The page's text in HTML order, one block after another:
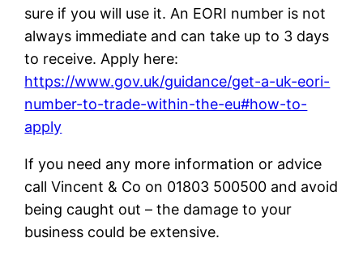
sure if you will use it. An EORI number is not
always immediate and can take up to 3 days
to receive. Apply here:
https://www.gov.uk/guidance/get-a-uk-eori-
number-to-trade-within-the-eu#how-to-
apply
If you need any more information or advice
call Vincent & Co on 01803 500500 and avoid
being caught out – the damage to your
business could be extensive.